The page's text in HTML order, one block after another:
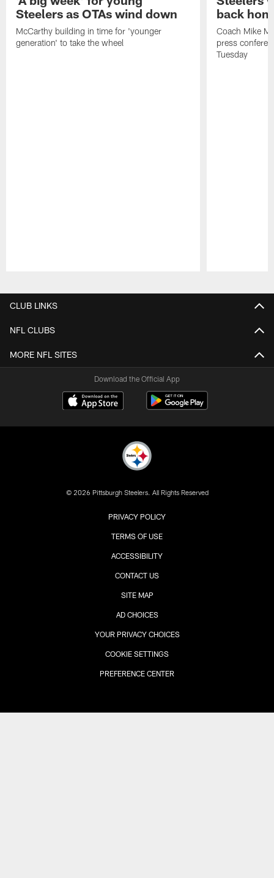
Steelers as OTAs wind down
McCarthy building in time for 'younger
generation' to take the wheel
back
Coach Mike
press
Tuesday
CLUB LINKS
NFL CLUBS
MORE NFL SITES
Download the Official App
© 2026 Pittsburgh Steelers. All Rights Reserved
PRIVACY POLICY
TERMS OF USE
ACCESSIBILITY
CONTACT US
SITE MAP
AD CHOICES
YOUR PRIVACY CHOICES
COOKIE SETTINGS
PREFERENCE CENTER